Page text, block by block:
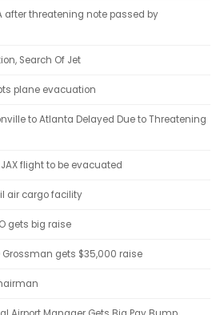
after threatening note passed by
Search Of Jet
plane evacuation
to Atlanta Delayed Due to Threatening
flight to be evacuated
air cargo facility
gets big raise
Grossman gets $35,000 raise